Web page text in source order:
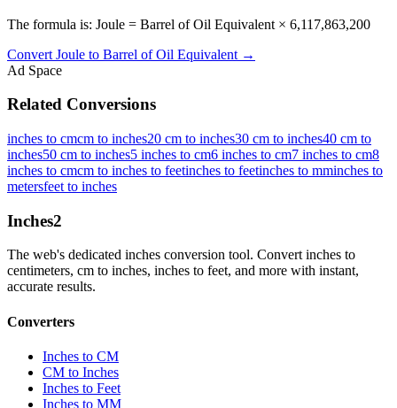
The formula is: Joule = Barrel of Oil Equivalent × 6,117,863,200
Convert Joule to Barrel of Oil Equivalent →
Ad Space
Related Conversions
inches to cmcm to inches20 cm to inches30 cm to inches40 cm to
inches50 cm to inches5 inches to cm6 inches to cm7 inches to cm8
inches to cmcm to inches to feetinches to feetinches to mminches to
metersfeet to inches
Inches2
The web's dedicated inches conversion tool. Convert inches to
centimeters, cm to inches, inches to feet, and more with instant,
accurate results.
Converters
Inches to CM
CM to Inches
Inches to Feet
Inches to MM